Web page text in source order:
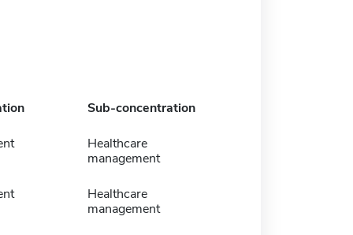
Sub-concentration
Healthcare
management
Healthcare
management